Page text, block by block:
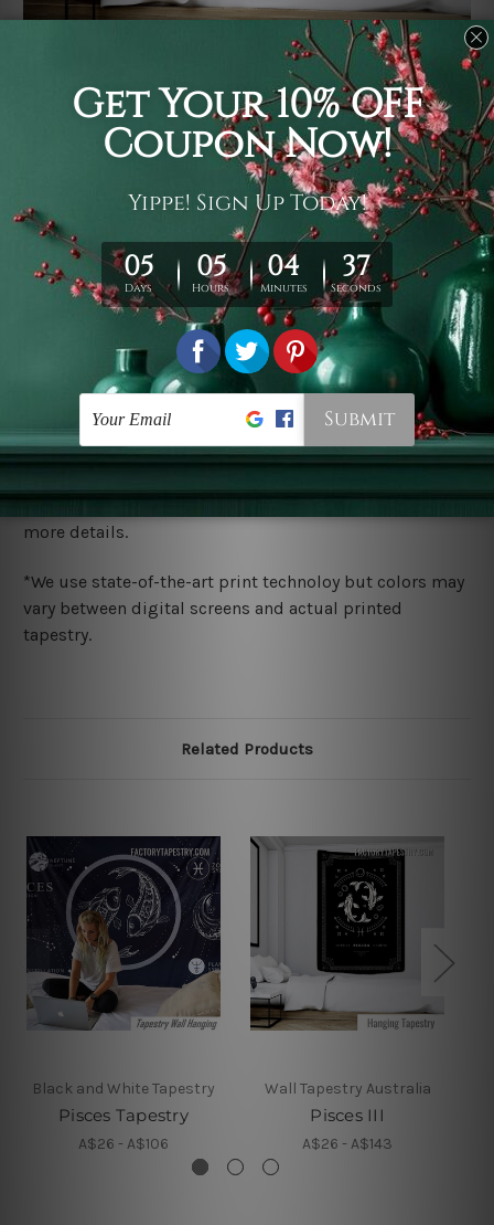
It's a versatile piece of printed art on fabric which can
be used as follows: backdrop, mural, wall hanging
tapestry, bed sheet, bed linen, runner, floor covering,
shag, beach throw, picnic rug, yoga mat, blanket,
tablecloth, sofa cover, home art decor, storage cover,
garden carpet, wrapper, art piece, home office room
walls, bedroom etc.
You are best to clean your tapestry cold machine gentle
ry it in a shade, out of direct sunlight. Medium
warm iron only, if required. Don't bleach or use dryer.
Shipping
wide. Please check out Shipping & Returns page for
more details.
*We use state-of-the-art print technoloy but colors may
vary between digital screens and actual printed
tapestry.
Related Products
Black and White Tapestry
Pisces Tapestry
A$26 - A$106
Wall Tapestry Australia
Pisces III
A$26 - A$143